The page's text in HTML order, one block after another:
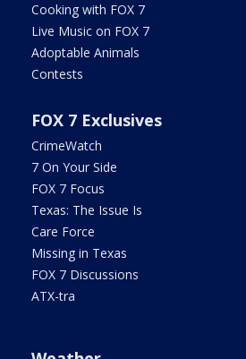
Cooking with FOX 7
Live Music on FOX 7
Adoptable Animals
Contests
FOX 7 Exclusives
CrimeWatch
7 On Your Side
FOX 7 Focus
Texas: The Issue Is
Care Force
Missing in Texas
FOX 7 Discussions
ATX-tra